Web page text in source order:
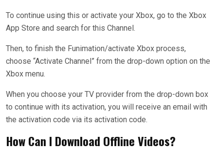
To continue using this or activate your Xbox, go to the Xbox
App Store and search for this Channel.
Then, to finish the Funimation/activate Xbox process,
choose “Activate Channel” from the drop-down option on the
Xbox menu.
When you choose your TV provider from the drop-down box
to continue with its activation, you will receive an email with
the activation code via its activation code.
How Can I Download Offline Videos?